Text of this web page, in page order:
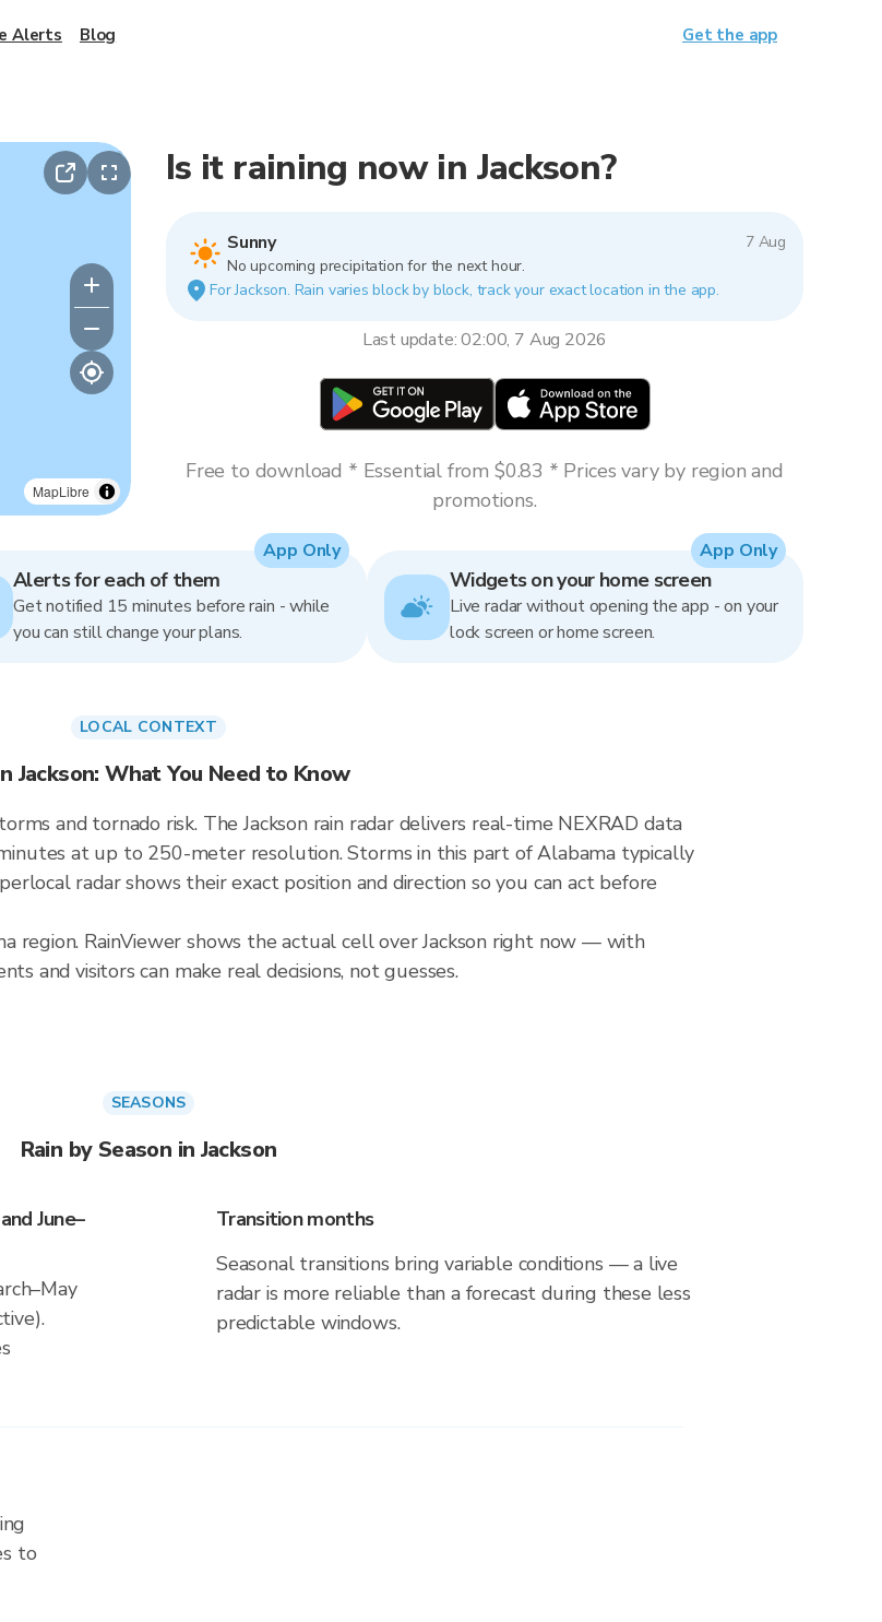
MapLibre
Is it raining now in Jackson?
Sunny
7 Aug
No upcoming precipitation for the next hour.
For Jackson. Rain varies block by block, track your exact location in the app.
Last update: 02:00, 7 Aug 2026
Free to download * Essential from $0.83 * Prices vary by region and
promotions.
Alerts for each of them
Get notified 15 minutes before rain - while
you can still change your plans.
App Only
Widgets on your home screen
Live radar without opening the app - on your
lock screen or home screen.
App Only
LOCAL CONTEXT
Jackson: What You Need to Know
and tornado risk. The Jackson rain radar delivers real-time NEXRAD data
at up to 250-meter resolution. Storms in this part of Alabama typically
radar shows their exact position and direction so you can act before
region. RainViewer shows the actual cell over Jackson right now — with
and visitors can make real decisions, not guesses.
SEASONS
Rain by Season in Jackson
June–
Transition months
Seasonal transitions bring variable conditions — a live
radar is more reliable than a forecast during these less
predictable windows.
to
Alerts Blog Get the app